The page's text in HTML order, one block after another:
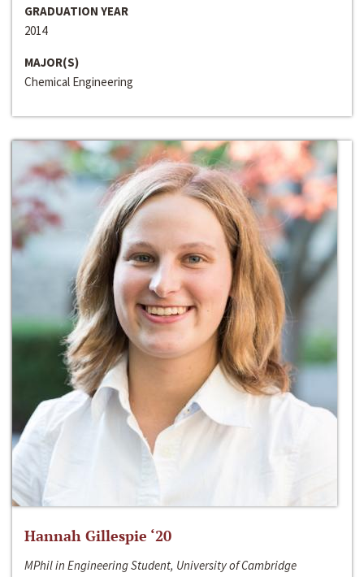
GRADUATION YEAR
2014
MAJOR(S)
Chemical Engineering
Hannah Gillespie ‘20
MPhil in Engineering Student, University of Cambridge